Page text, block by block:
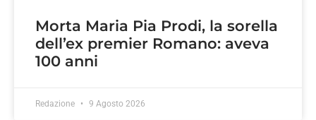
Morta Maria Pia Prodi, la sorella
dell’ex premier Romano: aveva
100 anni
Redazione 9 Agosto 2026